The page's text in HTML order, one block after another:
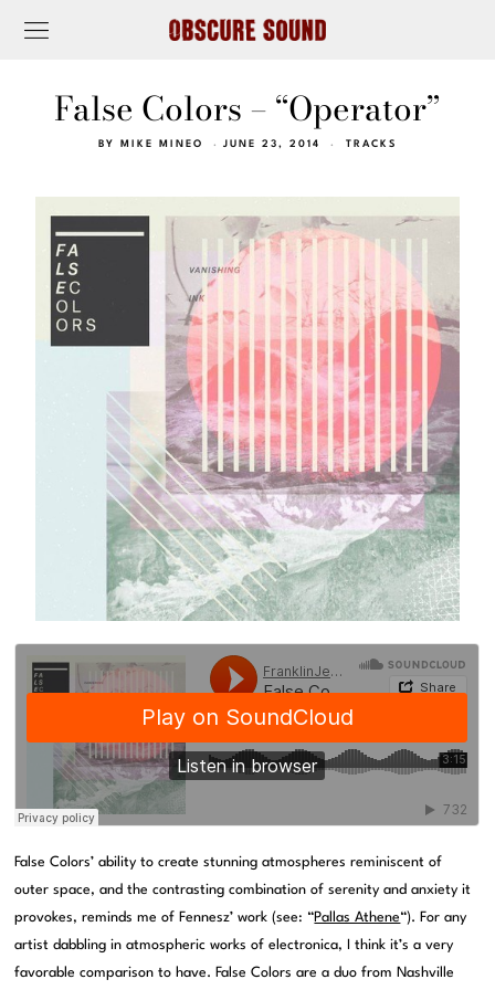
False Colors – “Operator”
BY MIKE MINEO JUNE 23, 2014 TRACKS
False Colors’ ability to create stunning atmospheres reminiscent of
outer space, and the contrasting combination of serenity and anxiety it
provokes, reminds me of Fennesz’ work (see: “Pallas Athene“). For any
artist dabbling in atmospheric works of electronica, I think it’s a very
favorable comparison to have. False Colors are a duo from Nashville